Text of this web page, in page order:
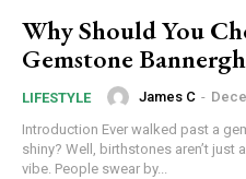
Why Should You
Gemstone
LIFESTYLE James C -
Introduction Ever walked past a
shiny? Well, birthstones aren’t
vibe. People swear by...